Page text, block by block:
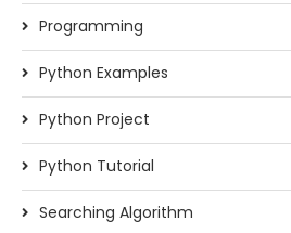
Programming
Python Examples
Python Project
Python Tutorial
Searching Algorithm